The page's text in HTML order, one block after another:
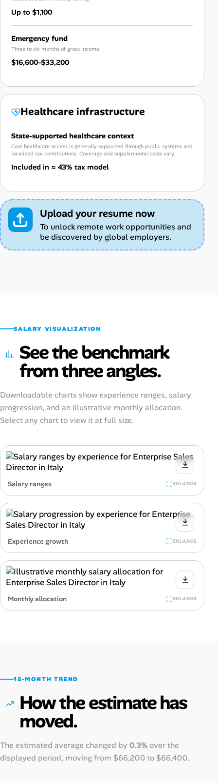
Up to $1,100
Emergency fund
Three to six months of gross income
$16,600–$33,200
Healthcare infrastructure
State-supported healthcare context
Core healthcare access is generally supported through public systems and
localized tax contributions. Coverage and supplemental costs vary.
Included in ≈ 43% tax model
Upload your resume now
To unlock remote work opportunities and
be discovered by global employers.
SALARY VISUALIZATION
See the benchmark
from three angles.
Downloadable charts show experience ranges, salary
progression, and an illustrative monthly allocation.
Select any chart to view it at full size.
Salary ranges ENLARGE
Experience growth ENLARGE
Monthly allocation ENLARGE
12-MONTH TREND
How the estimate has
moved.
The estimated average changed by 0.3%over the
displayed period, moving from $66,200to $66,400.